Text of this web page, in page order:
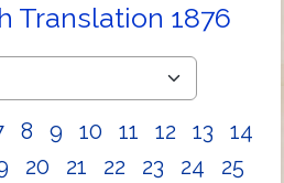
Translation 1876
8 9 10 11 12 13
14
20 21 22 23 24
25